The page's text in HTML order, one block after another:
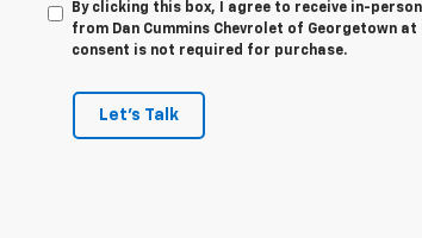
By clicking this box, I agree to receive in-
from Dan Cummins Chevrolet of Georgetown
consent is not required for purchase.
Let's Talk